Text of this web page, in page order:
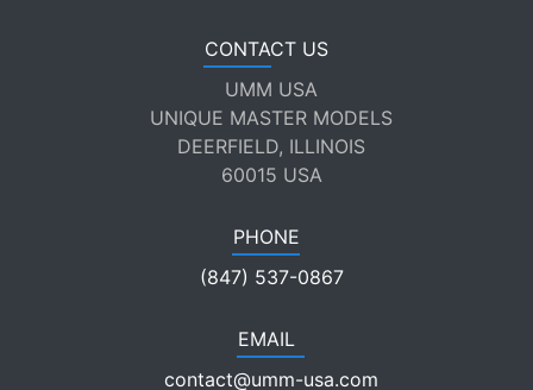
CONTACT US
UMM USA
UNIQUE MASTER MODELS
DEERFIELD, ILLINOIS
60015 USA
PHONE
(847) 537-0867
EMAIL
contact@umm-usa.com